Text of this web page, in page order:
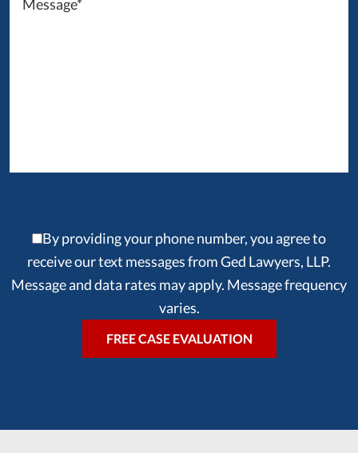
By providing your phone number, you agree to
receive our text messages from Ged Lawyers, LLP.
Message and data rates may apply. Message frequency
varies.